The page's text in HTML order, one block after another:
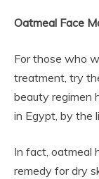
Oatmeal Face
For those who
treatment, try
beauty regimen
in Egypt, by the
In fact, oatmeal
remedy for dry